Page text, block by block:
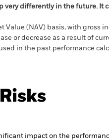
very differently in the future. It
Value (NAV) basis, with gross
or decrease as a result of
in the past performance
impact on the